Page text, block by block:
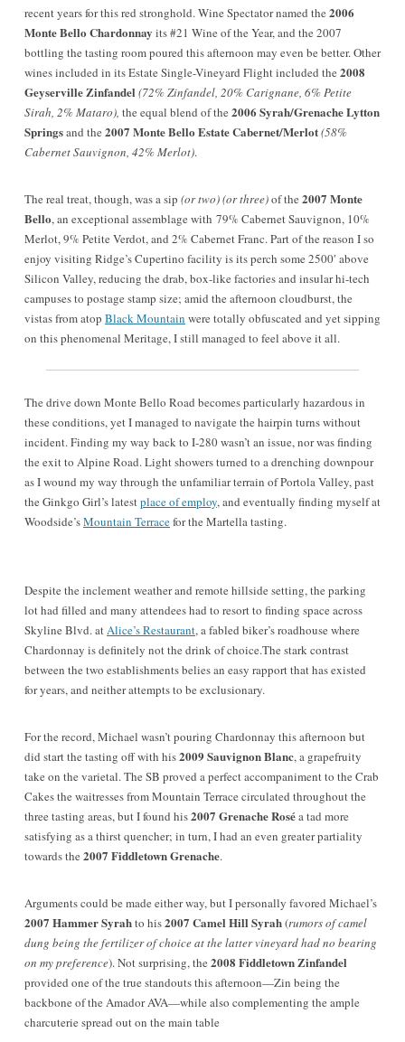
recent years for this red stronghold. Wine Spectator named the 2006
Monte Bello Chardonnay its #21 Wine of the Year, and the 2007
bottling the tasting room poured this afternoon may even be better. Other
wines included in its Estate Single-Vineyard Flight included the 2008
Geyserville Zinfandel (72% Zinfandel, 20% Carignane, 6% Petite
Sirah, 2% Mataro), the equal blend of the 2006 Syrah/GrenacheLytton
Springsand the 2007 Monte Bello Estate Cabernet/Merlot(58%
Cabernet Sauvignon, 42% Merlot).
The real treat, though, was a sip (or two) (or three)of the 2007 Monte
Bello, an exceptional assemblage with 79% Cabernet Sauvignon, 10%
Merlot, 9% Petite Verdot, and 2% Cabernet Franc.Part of the reason I so
enjoy visiting Ridge’s Cupertino facility is its perch some 2500′ above
Silicon Valley, reducing the drab, box-like factories and insular hi-tech
campuses to postage stamp size; amid the afternoon cloudburst, the
vistas from atop Black Mountain were totally obfuscated and yet sipping
on this phenomenal Meritage, I still managed to feel above it all.
The drive down Monte Bello Road becomes particularly hazardous in
these conditions, yet I managed to navigate the hairpin turns without
incident. Finding my way back to I-280 wasn’t an issue, nor was finding
the exit to Alpine Road. Light showers turned to a drenching downpour
as I wound my way through the unfamiliar terrain of Portola Valley, past
the Ginkgo Girl’s latestplace of employ, and eventually finding myself at
Woodside’sMountain Terracefor the Martella tasting.
Despite the inclement weather and remote hillside setting, the parking
lot had filled and many attendees had to resort to finding space across
Skyline Blvd. atAlice’s Restaurant, a fabled biker’s roadhouse where
Chardonnay is definitely not the drink of choice.The stark contrast
between the two establishments belies an easy rapport that has existed
for years, and neither attempts to be exclusionary.
For the record, Michael wasn’t pouring Chardonnay this afternoon but
did start the tasting off with his2009 Sauvignon Blanc, a grapefruity
take on the varietal. The SB proved a perfect accompaniment to the Crab
Cakes the waitresses from Mountain Terrace circulated throughout the
three tasting areas, but I found his2007 Grenache Roséa tad more
satisfying as a thirst quencher; in turn, I had an even greater partiality
towards the 2007 Fiddletown Grenache.
Arguments could be made either way, but I personally favored Michael’s
2007 Hammer Syrahto his2007 Camel Hill Syrah(rumors of camel
dung being the fertilizer of choice at the latter vineyard had no bearing
on my preference).Not surprising, the 2008 Fiddletown Zinfandel
provided one of the true standouts this afternoon—Zin being the
backbone of the Amador AVA—while also complementing the ample
charcuterie spread out on the main table